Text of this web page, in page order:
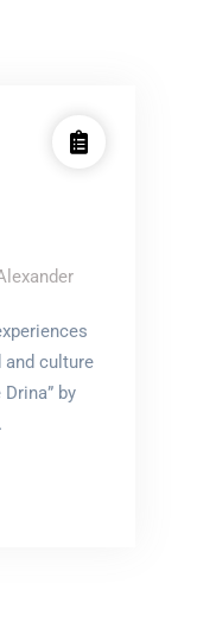
culture
by